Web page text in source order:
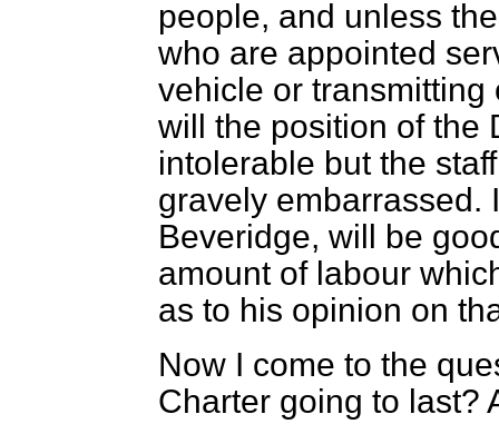
people, and unless
who are appointed
vehicle or transmitting
will the position of the
intolerable but the
gravely embarrassed.
Beveridge, will be
amount of labour
as to his opinion on
Now I come to the
Charter going to last?